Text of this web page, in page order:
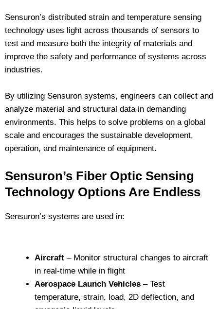
Sensuron’s distributed strain and temperature sensing
technology uses light across thousands of sensors to
test and measure both the integrity of materials and
improve the safety and performance of systems across
industries.
By utilizing Sensuron systems, engineers can collect and
analyze material and structural data in demanding
environments. This helps to solve problems on a global
scale and encourages the sustainable development,
operation, and maintenance of equipment.
Sensuron’s Fiber Optic Sensing
Technology Options Are Endless
Sensuron’s systems are used in:
Aircraft – Monitor structural changes to aircraft
in real-time while in flight
Aerospace Launch Vehicles – Test
temperature, strain, load, 2D deflection, and